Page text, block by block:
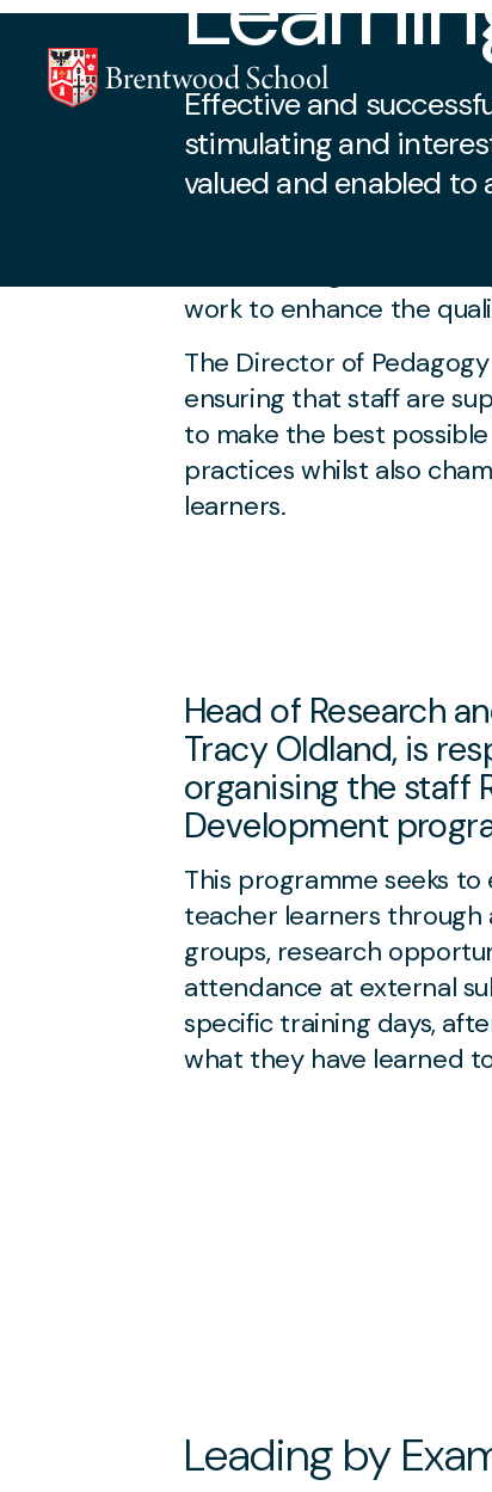
Effective and
stimulating and
valued and enabled to
The Teaching and
work to enhance the
The Director of
ensuring that staff are
to make the best
practices whilst also
learners.
Head of Research
Tracy Oldland, is
organising the staff
Development
This programme seeks
teacher learners through
groups, research
attendance at external
specific training days,
what they have learned
Leading by